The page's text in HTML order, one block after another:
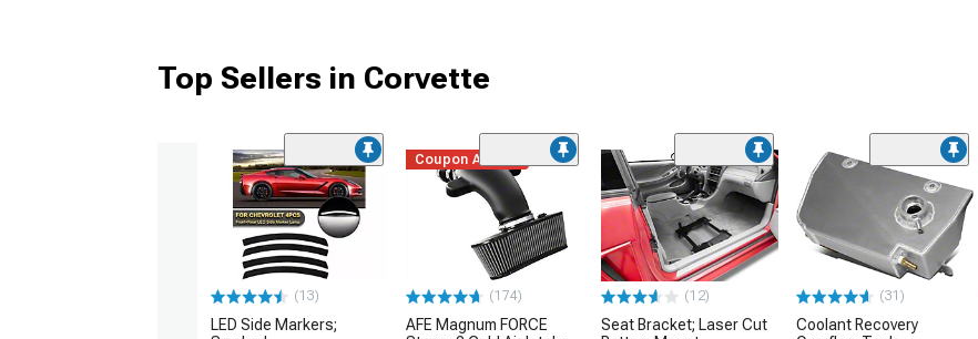
Top Sellers in Corvette
(13)
LED Side Markers;
Coupon Added
(174)
AFE Magnum FORCE
(12)
Seat Bracket; Laser Cut
(31)
Coolant Recovery